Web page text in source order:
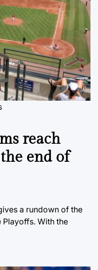
reach
end of
a rundown of the
With the